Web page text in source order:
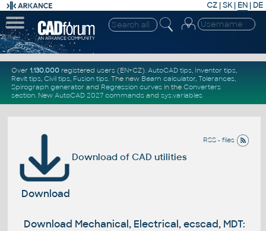
CZ | SK| EN | DE
Over 1.130.000registered users (EN+CZ). AutoCAD tips, Inventor tips,
Revit tips, Civil tips, Fusion tips. The new Beam calculator, Tolerances,
Spirograph generator and Regression curvesin the Converters
section. New AutoCAD 2027 commandsand sys.variables
RSS - files
Download of CAD utilities
Download
Download Mechanical, Electrical, ecscad, MDT: